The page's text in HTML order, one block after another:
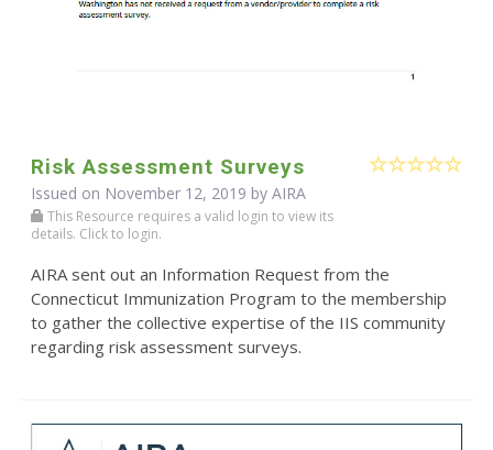
Risk Assessment Surveys
Issued on November 12, 2019 by AIRA
This Resource requires a valid login to view its
details. Click to login.
AIRA sent out an Information Request from the
Connecticut Immunization Program to the membership
to gather the collective expertise of the IIS community
regarding risk assessment surveys.